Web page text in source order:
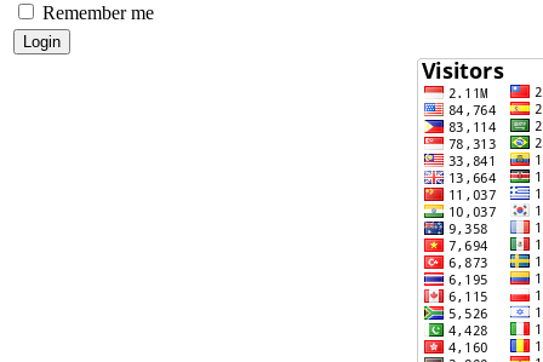
Remember me